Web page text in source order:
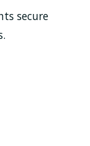
secure